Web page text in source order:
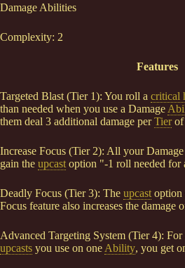
Damage Abilities
Complexity: 2
Features
Targeted Blast (Tier 1): You roll a critical
than needed when you use a Damage
them deal 3 additional damage perTierof
Increase Focus (Tier 2): All your Damage
gain the upcast option "-1 roll needed for
Deadly Focus (Tier 3): The upcast option
Focus feature also increases the damage
Advanced Targeting System (Tier 4):
upcasts you use on one Ability, you get